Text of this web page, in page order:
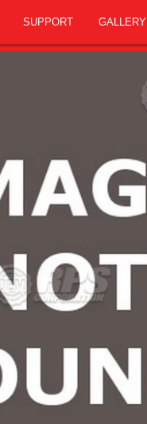
SUPPORT GALLERY